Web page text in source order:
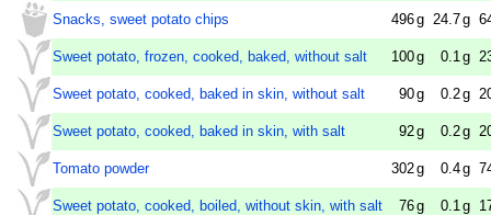
Snacks, sweet potato chips 496g 24.7g
Sweet potato, frozen, cooked, baked, without salt 100g 0.1 g
Sweet potato, cooked, baked in skin, without salt 90g 0.2g
Sweet potato, cooked, baked in skin, with salt 92g 0.2g
Tomato powder 302g 0.4g
Sweet potato, cooked, boiled, without skin, with salt 76g 0.1 g